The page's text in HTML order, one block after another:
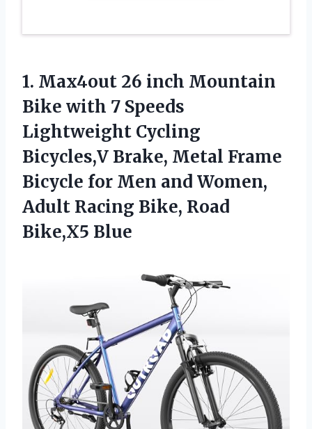
1. Max4out 26 inch Mountain
Bike with 7 Speeds
Lightweight Cycling
Bicycles,V Brake, Metal Frame
Bicycle for Men and Women,
Adult Racing Bike, Road
Bike,X5 Blue